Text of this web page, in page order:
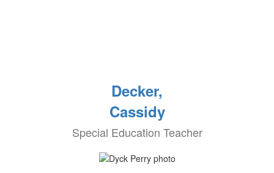
Decker,
Cassidy
Special Education Teacher